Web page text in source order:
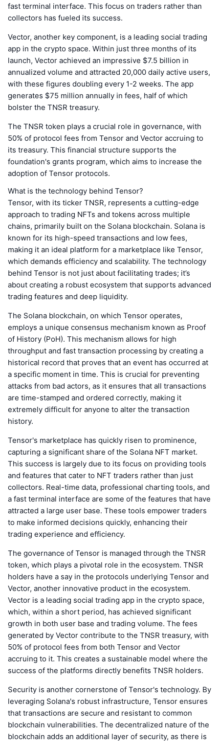
fast terminal interface. This focus on traders rather than
collectors has fueled its success.
Vector, another key component, is a leading social trading
app in the crypto space. Within just three months of its
launch, Vector achieved an impressive $7.5 billion in
annualized volume and attracted 20,000 daily active users,
with these figures doubling every 1-2 weeks. The app
generates $75 million annually in fees, half of which
bolster the TNSR treasury.
The TNSR token plays a crucial role in governance, with
50% of protocol fees from Tensor and Vector accruing to
its treasury. This financial structure supports the
foundation's grants program, which aims to increase the
adoption of Tensor protocols.
What is the technology behind Tensor?
Tensor, with its ticker TNSR, represents a cutting-edge
approach to trading NFTs and tokens across multiple
chains, primarily built on the Solana blockchain. Solana is
known for its high-speed transactions and low fees,
making it an ideal platform for a marketplace like Tensor,
which demands efficiency and scalability. The technology
behind Tensor is not just about facilitating trades; it’s
about creating a robust ecosystem that supports advanced
trading features and deep liquidity.
The Solana blockchain, on which Tensor operates,
employs a unique consensus mechanism known as Proof
of History (PoH). This mechanism allows for high
throughput and fast transaction processing by creating a
historical record that proves that an event has occurred at
a specific moment in time. This is crucial for preventing
attacks from bad actors, as it ensures that all transactions
are time-stamped and ordered correctly, making it
extremely difficult for anyone to alter the transaction
history.
Tensor's marketplace has quickly risen to prominence,
capturing a significant share of the Solana NFT market.
This success is largely due to its focus on providing tools
and features that cater to NFT traders rather than just
collectors. Real-time data, professional charting tools, and
a fast terminal interface are some of the features that have
attracted a large user base. These tools empower traders
to make informed decisions quickly, enhancing their
trading experience and efficiency.
The governance of Tensor is managed through the TNSR
token, which plays a pivotal role in the ecosystem. TNSR
holders have a say in the protocols underlying Tensor and
Vector, another innovative product in the ecosystem.
Vector is a leading social trading app in the crypto space,
which, within a short period, has achieved significant
growth in both user base and trading volume. The fees
generated by Vector contribute to the TNSR treasury, with
50% of protocol fees from both Tensor and Vector
accruing to it. This creates a sustainable model where the
success of the platforms directly benefits TNSR holders.
Security is another cornerstone of Tensor's technology. By
leveraging Solana's robust infrastructure, Tensor ensures
that transactions are secure and resistant to common
blockchain vulnerabilities. The decentralized nature of the
blockchain adds an additional layer of security, as there is